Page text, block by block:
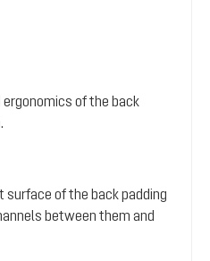
of the back
of the back padding
between them and